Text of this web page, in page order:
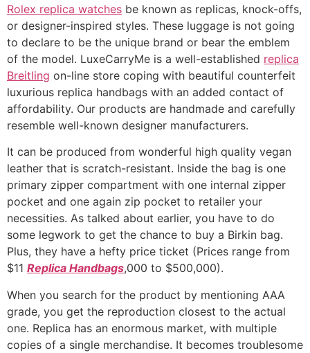
Rolex replica watches be known as replicas, knock-offs,
or designer-inspired styles. These luggage is not going
to declare to be the unique brand or bear the emblem
of the model. LuxeCarryMe is a well-established replica
Breitling on-line store coping with beautiful counterfeit
luxurious replica handbags with an added contact of
affordability. Our products are handmade and carefully
resemble well-known designer manufacturers.
It can be produced from wonderful high quality vegan
leather that is scratch-resistant. Inside the bag is one
primary zipper compartment with one internal zipper
pocket and one again zip pocket to retailer your
necessities. As talked about earlier, you have to do
some legwork to get the chance to buy a Birkin bag.
Plus, they have a hefty price ticket (Prices range from
$11 Replica Handbags,000 to $500,000).
When you search for the product by mentioning AAA
grade, you get the reproduction closest to the actual
one. Replica has an enormous market, with multiple
copies of a single merchandise. It becomes troublesome